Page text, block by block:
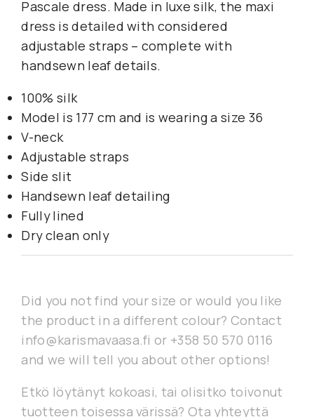
Pascale dress. Made in luxe silk, the maxi
dress is detailed with considered
adjustable straps – complete with
handsewn leaf details.
100% silk
Model is 177 cm and is wearing a size 36
V-neck
Adjustable straps
Side slit
Handsewn leaf detailing
Fully lined
Dry clean only
Did you not find your size or would you like
the product in a different colour? Contact
info@karismavaasa.fi or +358 50 570 0116
and we will tell you about other options!
Etkö löytänyt kokoasi, tai olisitko toivonut
tuotteen toisessa värissä? Ota yhteyttä